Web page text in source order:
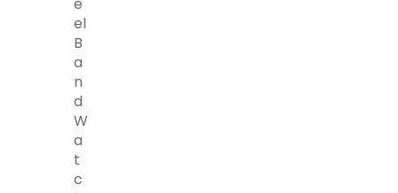
El
B
A
N
D
W
A
T
C